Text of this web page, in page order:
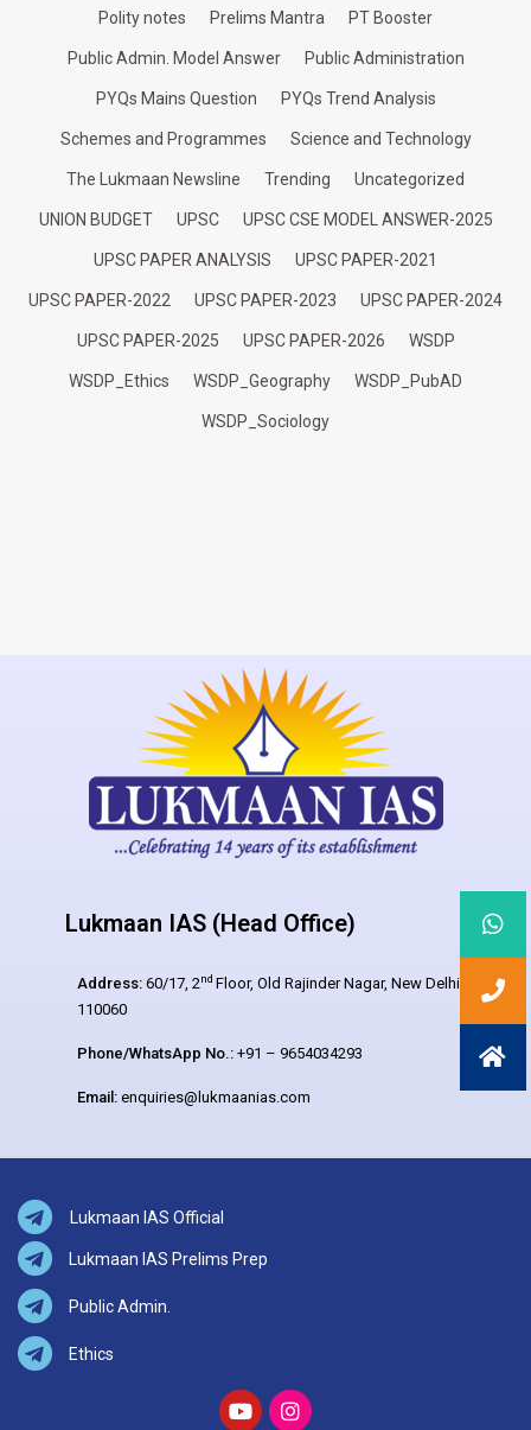
Polity notes Prelims Mantra PT Booster
Public Admin. Model Answer Public Administration
PYQs Mains Question PYQs Trend Analysis
Schemes and Programmes Science and Technology
The Lukmaan Newsline Trending Uncategorized
UNION BUDGET UPSC UPSC CSE MODEL ANSWER-2025
UPSC PAPER ANALYSIS UPSC PAPER-2021
UPSC PAPER-2022 UPSC PAPER-2023 UPSC PAPER-2024
UPSC PAPER-2025 UPSC PAPER-2026 WSDP
WSDP_Ethics WSDP_Geography WSDP_PubAD
WSDP_Sociology
Lukmaan IAS (Head Office)
Address: 60/17, 2nd Floor, Old Rajinder Nagar, New Delhi –
110060
Phone/WhatsApp No.: +91 – 9654034293
Email: enquiries@lukmaanias.com
Lukmaan IAS Official
Lukmaan IAS Prelims Prep
Public Admin.
Ethics